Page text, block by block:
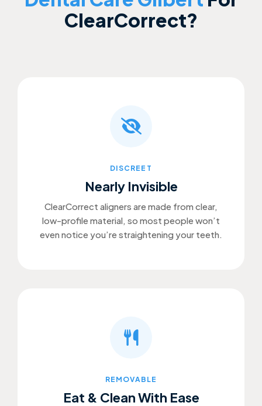
ClearCorrect?
DISCREET
Nearly Invisible
ClearCorrect aligners are made from clear,
low-profile material, so most people won’t
even notice you’re straightening your teeth.
REMOVABLE
Eat & Clean With Ease